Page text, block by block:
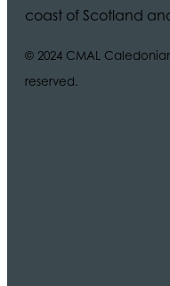
coast of Scotland
© 2024 CMAL
reserved.